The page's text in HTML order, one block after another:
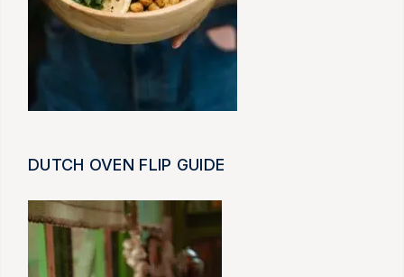
DUTCH OVEN FLIP GUIDE